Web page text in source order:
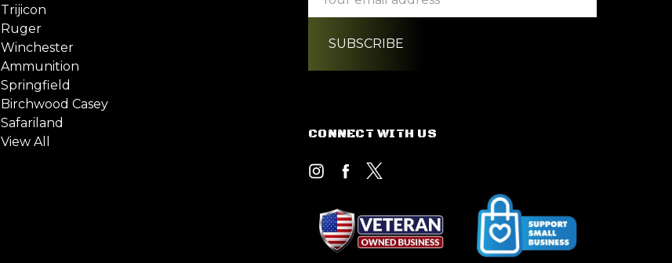
Trijicon
Ruger
Winchester
Ammunition
Springfield
Birchwood Casey
Safariland
View All
CONNECT WITH US